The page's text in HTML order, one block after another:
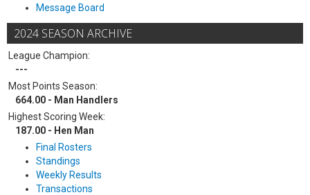
Message Board
2024 SEASON ARCHIVE
League Champion:
---
Most Points Season:
664.00 - Man Handlers
Highest Scoring Week:
187.00 - Hen Man
Final Rosters
Standings
Weekly Results
Transactions